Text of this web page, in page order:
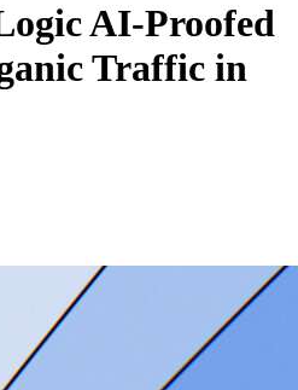
AI-Proofed
Traffic in